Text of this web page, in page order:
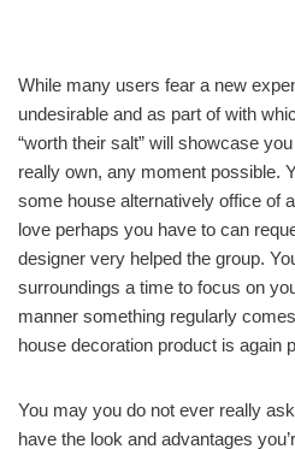
While many users fear a new
undesirable and as part of with
“worth their salt” will showcase
really own, any moment possible.
some house alternatively office of
love perhaps you have to can
designer very helped the group.
surroundings a time to focus on
manner something regularly
house decoration product is again
You may you do not ever really
have the look and advantages